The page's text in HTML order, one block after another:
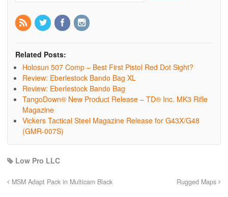
Related Posts:
Holosun 507 Comp – Best First Pistol Red Dot Sight?
Review: Eberlestock Bando Bag XL
Review: Eberlestock Bando Bag
TangoDown® New Product Release – TD® Inc. MK3 Rifle
Magazine
Vickers Tactical Steel Magazine Release for G43X/G48
(GMR-007S)
Low Pro LLC
MSM Adapt Pack in Multicam Black Rugged Maps